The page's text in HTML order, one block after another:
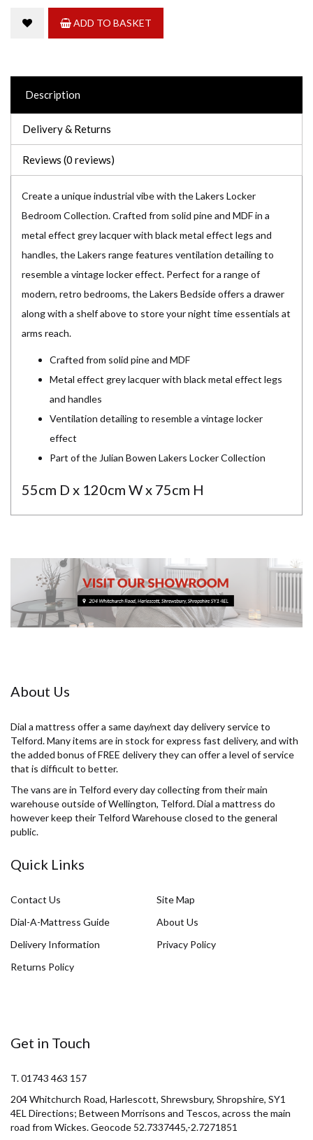
ADD TO BASKET
Description
Delivery & Returns
Reviews (0 reviews)
Create a unique industrial vibe with the Lakers Locker
Bedroom Collection. Crafted from solid pine and MDF in a
metal effect grey lacquer with black metal effect legs and
handles, the Lakers range features ventilation detailing to
resemble a vintage locker effect. Perfect for a range of
modern, retro bedrooms, the Lakers Bedside offers a drawer
along with a shelf above to store your night time essentials at
arms reach.
Crafted from solid pine and MDF
Metal effect grey lacquer with black metal effect legs
and handles
Ventilation detailing to resemble a vintage locker
effect
Part of the Julian Bowen Lakers Locker Collection
55cm D x 120cm W x 75cm H
About Us
Dial a mattress offer a same day/next day delivery service to
Telford. Many items are in stock for express fast delivery, and with
the added bonus of FREE delivery they can offer a level of service
that is difficult to better.
The vans are in Telford every day collecting from their main
warehouse outside of Wellington, Telford. Dial a mattress do
however keep their Telford Warehouse closed to the general
public.
Quick Links
Contact Us
Site Map
Dial-A-Mattress Guide
About Us
Delivery Information
Privacy Policy
Returns Policy
Get in Touch
T. 01743 463 157
204 Whitchurch Road, Harlescott, Shrewsbury, Shropshire, SY1
4EL Directions; Between Morrisons and Tescos, across the main
road from Wickes. Geocode 52.7337445,-2.7271851